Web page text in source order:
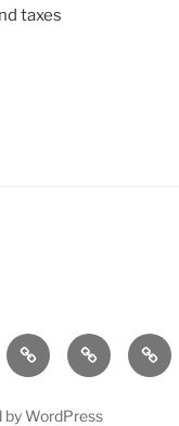
taxes
Film Sailing Tech
by WordPress